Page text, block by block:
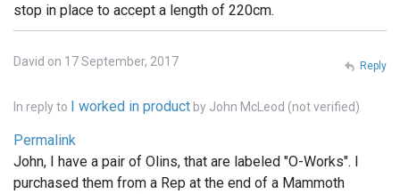
stop in place to accept a length of 220cm.
David on 17 September, 2017
In reply to I worked in product by John McLeod (not verified)
Permalink
John, I have a pair of Olins, that are labeled "O-Works". I
purchased them from a Rep at the end of a Mammoth
Reply